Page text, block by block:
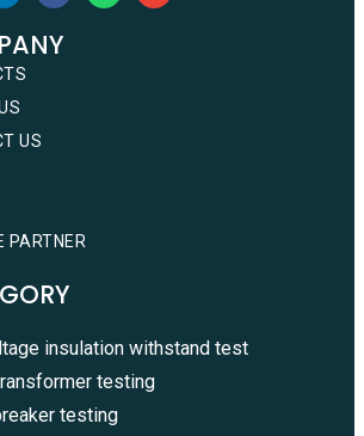
US
PARTNER
insulation withstand test
testing
testing